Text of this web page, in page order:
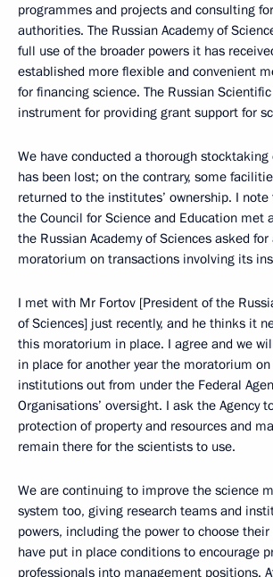
programmes and projects and consulting
authorities. The Russian Academy of
full use of the broader powers it has
established more flexible and convenient
for financing science. The Russian
instrument for providing grant support for
We have conducted a thorough
has been lost; on the contrary, some
returned to the institutes’ ownership. I
the Council for Science and Education met
the Russian Academy of Sciences asked for
moratorium on transactions involving its
I met with Mr Fortov [President of the
of Sciences] just recently, and he thinks it
this moratorium in place. I agree and we
in place for another year the moratorium
institutions out from under the Federal
Organisations’ oversight. I ask the Agency
protection of property and resources and
remain there for the scientists to use.
We are continuing to improve the science
system too, giving research teams and
powers, including the power to choose
have put in place conditions to encourage
professionals into management positions.